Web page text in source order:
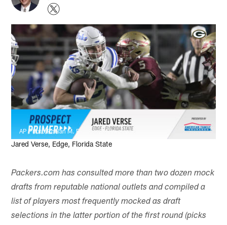
AP Photo/Phelan M. Ebenhack, File
Jared Verse, Edge, Florida State
Packers.com has consulted more than two dozen mock
drafts from reputable national outlets and compiled a
list of players most frequently mocked as draft
selections in the latter portion of the first round (picks